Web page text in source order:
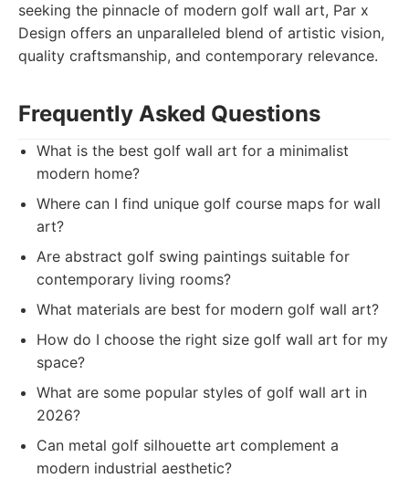
seeking the pinnacle of modern golf wall art, Par x
Design offers an unparalleled blend of artistic vision,
quality craftsmanship, and contemporary relevance.
Frequently Asked Questions
What is the best golf wall art for a minimalist
modern home?
Where can I find unique golf course maps for wall
art?
Are abstract golf swing paintings suitable for
contemporary living rooms?
What materials are best for modern golf wall art?
How do I choose the right size golf wall art for my
space?
What are some popular styles of golf wall art in
2026?
Can metal golf silhouette art complement a
modern industrial aesthetic?